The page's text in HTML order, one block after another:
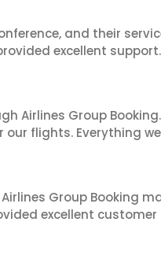
and their
excellent
Airlines Group
flights. Everything
Group Booking
excellent customer